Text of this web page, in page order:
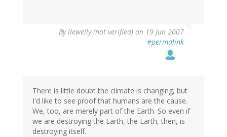
Byllewelly (not verified) on 19 Jun 2007
#permalink
There is little doubt the climate is changing, but
I'd like to see proof that humans are the cause.
We, too, are merely part of the Earth. So even if
we are destroying the Earth, the Earth, then, is
destroying itself.